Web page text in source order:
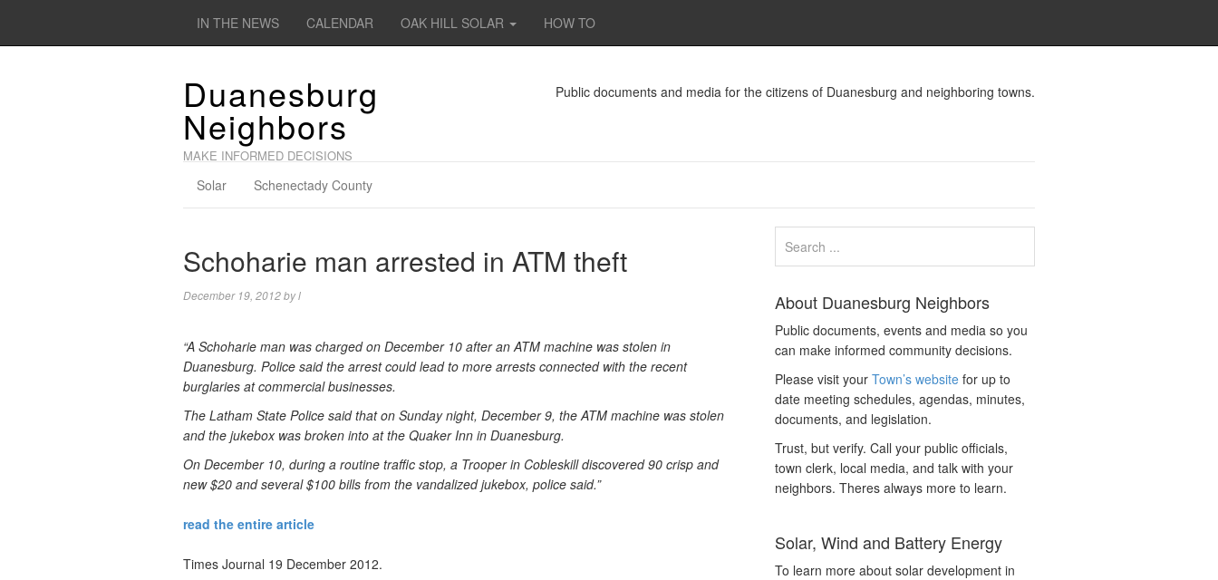
IN THE NEWS CALENDAR OAK HILL SOLAR HOW TO
Duanesburg
Neighbors
MAKE INFORMED DECISIONS
Public documents and media for the citizens of Duanesburg and neighboring towns.
Solar Schenectady County
Schoharie man arrested in ATM theft
December 19, 2012byl
“A Schoharie man was charged on December 10 after an ATM machine was stolen in
Duanesburg. Police said the arrest could lead to more arrests connected with the recent
burglaries at commercial businesses.
The Latham State Police said that on Sunday night, December 9, the ATM machine was stolen
and the jukebox was broken into at the Quaker Inn in Duanesburg.
On December 10, during a routine traffic stop, a Trooper in Cobleskill discovered 90 crisp and
new $20 and several $100 bills from the vandalized jukebox, police said.”
read the entire article
Times Journal 19 December 2012.
About Duanesburg Neighbors
Public documents, events and media so you
can make informed community decisions.
Please visit yourTown’s website for up to
date meeting schedules, agendas, minutes,
documents, and legislation.
Trust, but verify. Call your public officials,
town clerk, local media, and talk with your
neighbors. Theres always more to learn.
Solar, Wind and Battery Energy
To learn more about solar development in